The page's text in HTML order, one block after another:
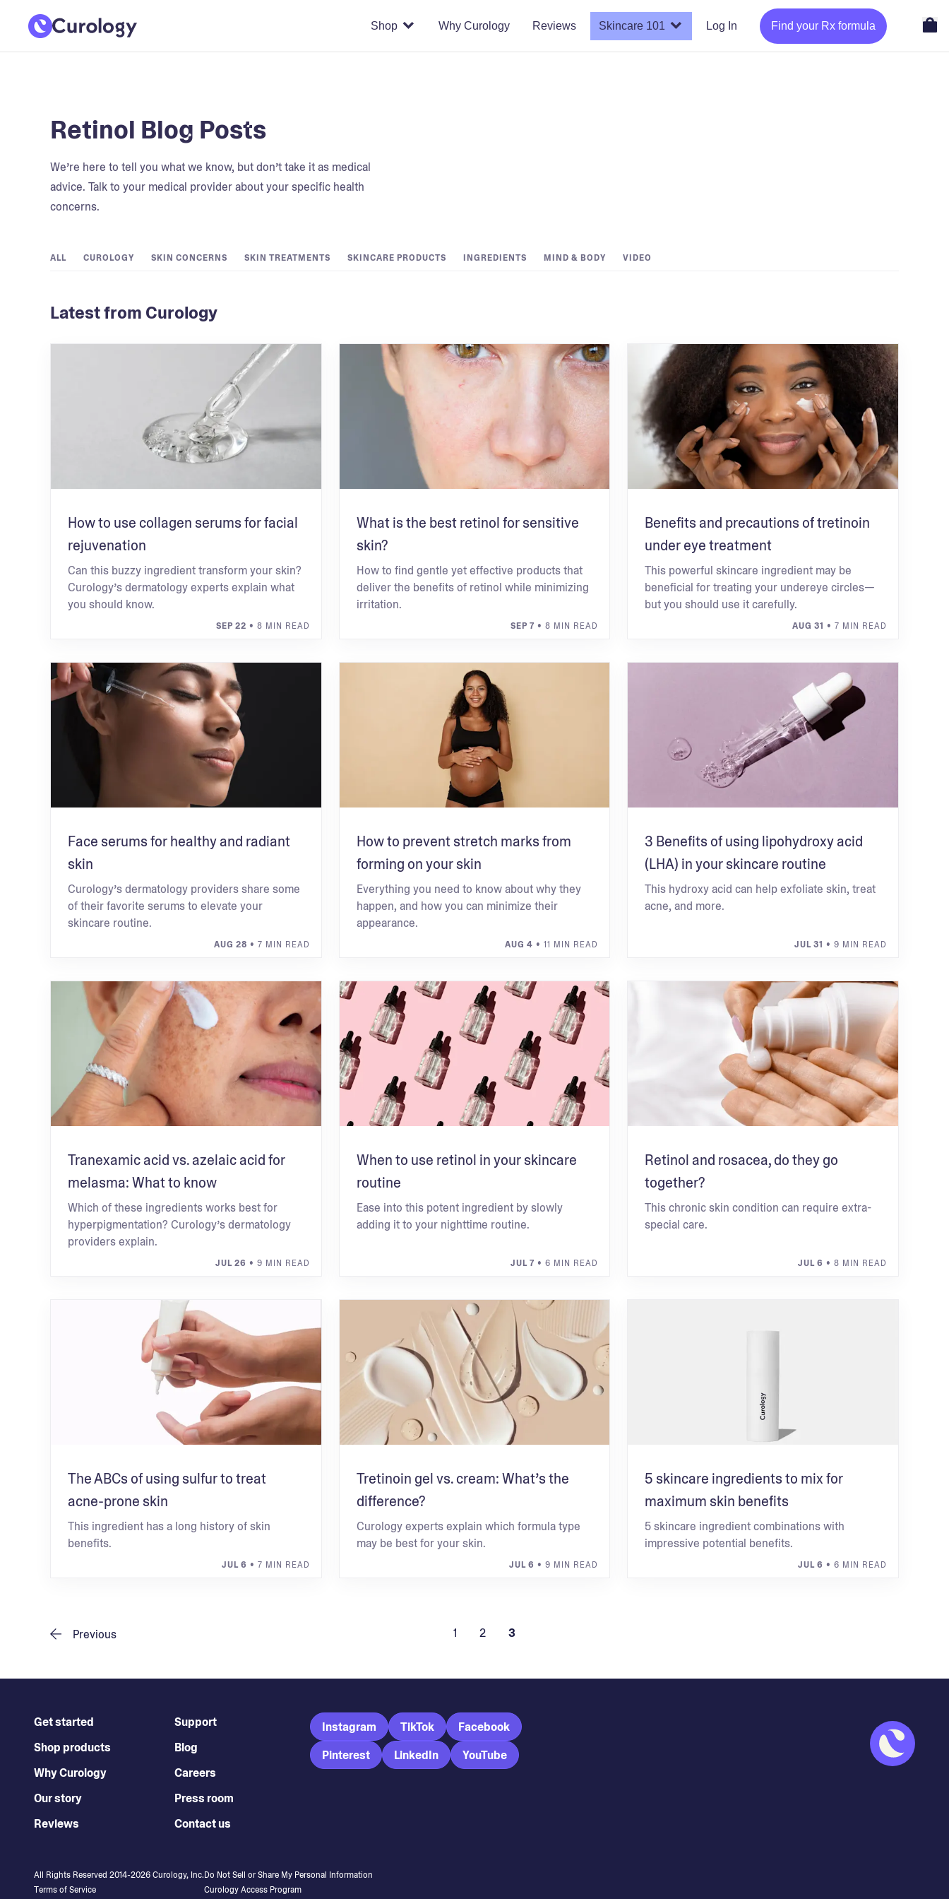
Shop Why Curology Reviews Skincare 101 Log In Find your Rx formula
Retinol Blog Posts
We’re here to tell you what we know, but don’t take it as medical
advice. Talk to your medical provider about your specific health
concerns.
ALL CUROLOGY SKIN CONCERNS SKIN TREATMENTS SKINCARE PRODUCTS INGREDIENTS MIND & BODY VIDEO
Latest from Curology
How to use collagen serums for facial
rejuvenation
Can this buzzy ingredient transform your skin?
Curology’s dermatology experts explain what
you should know.
SEP 22 • 8 MIN READ
What is the best retinol for sensitive
skin?
How to find gentle yet effective products that
deliver the benefits of retinol while minimizing
irritation.
SEP 7 • 8 MIN READ
Benefits and precautions of tretinoin
under eye treatment
This powerful skincare ingredient may be
beneficial for treating your undereye circles—
but you should use it carefully.
AUG 31 • 7 MIN READ
Face serums for healthy and radiant
skin
Curology’s dermatology providers share some
of their favorite serums to elevate your
skincare routine.
AUG 28 • 7 MIN READ
How to prevent stretch marks from
forming on your skin
Everything you need to know about why they
happen, and how you can minimize their
appearance.
AUG 4 • 11 MIN READ
3 Benefits of using lipohydroxy acid
(LHA) in your skincare routine
This hydroxy acid can help exfoliate skin, treat
acne, and more.
JUL 31 • 9 MIN READ
Tranexamic acid vs. azelaic acid for
melasma: What to know
Which of these ingredients works best for
hyperpigmentation? Curology’s dermatology
providers explain.
JUL 26 • 9 MIN READ
When to use retinol in your skincare
routine
Ease into this potent ingredient by slowly
adding it to your nighttime routine.
JUL 7 • 6 MIN READ
Retinol and rosacea, do they go
together?
This chronic skin condition can require extra-
special care.
JUL 6 • 8 MIN READ
The ABCs of using sulfur to treat
acne-prone skin
This ingredient has a long history of skin
benefits.
JUL 6 • 7 MIN READ
Tretinoin gel vs. cream: What’s the
difference?
Curology experts explain which formula type
may be best for your skin.
JUL 6 • 9 MIN READ
5 skincare ingredients to mix for
maximum skin benefits
5 skincare ingredient combinations with
impressive potential benefits.
JUL 6 • 6 MIN READ
Previous 1 2 3
Get started
Shop products
Why Curology
Our story
Reviews
Support
Blog
Careers
Press room
Contact us
Instagram TikTok
Facebook
Pinterest
LinkedIn YouTube
All Rights Reserved 2014-2026Curology, Inc.
Terms of Service
Do Not Sell or Share My Personal Information
Curology Access Program